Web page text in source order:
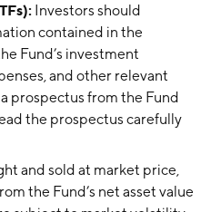
Investors should
contained in the
Fund’s investment
and other relevant
prospectus from the Fund
the prospectus carefully
and sold at market price,
the Fund’s net asset value